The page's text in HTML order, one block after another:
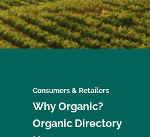
Consumers & Retailers
Why Organic?
Organic Directory